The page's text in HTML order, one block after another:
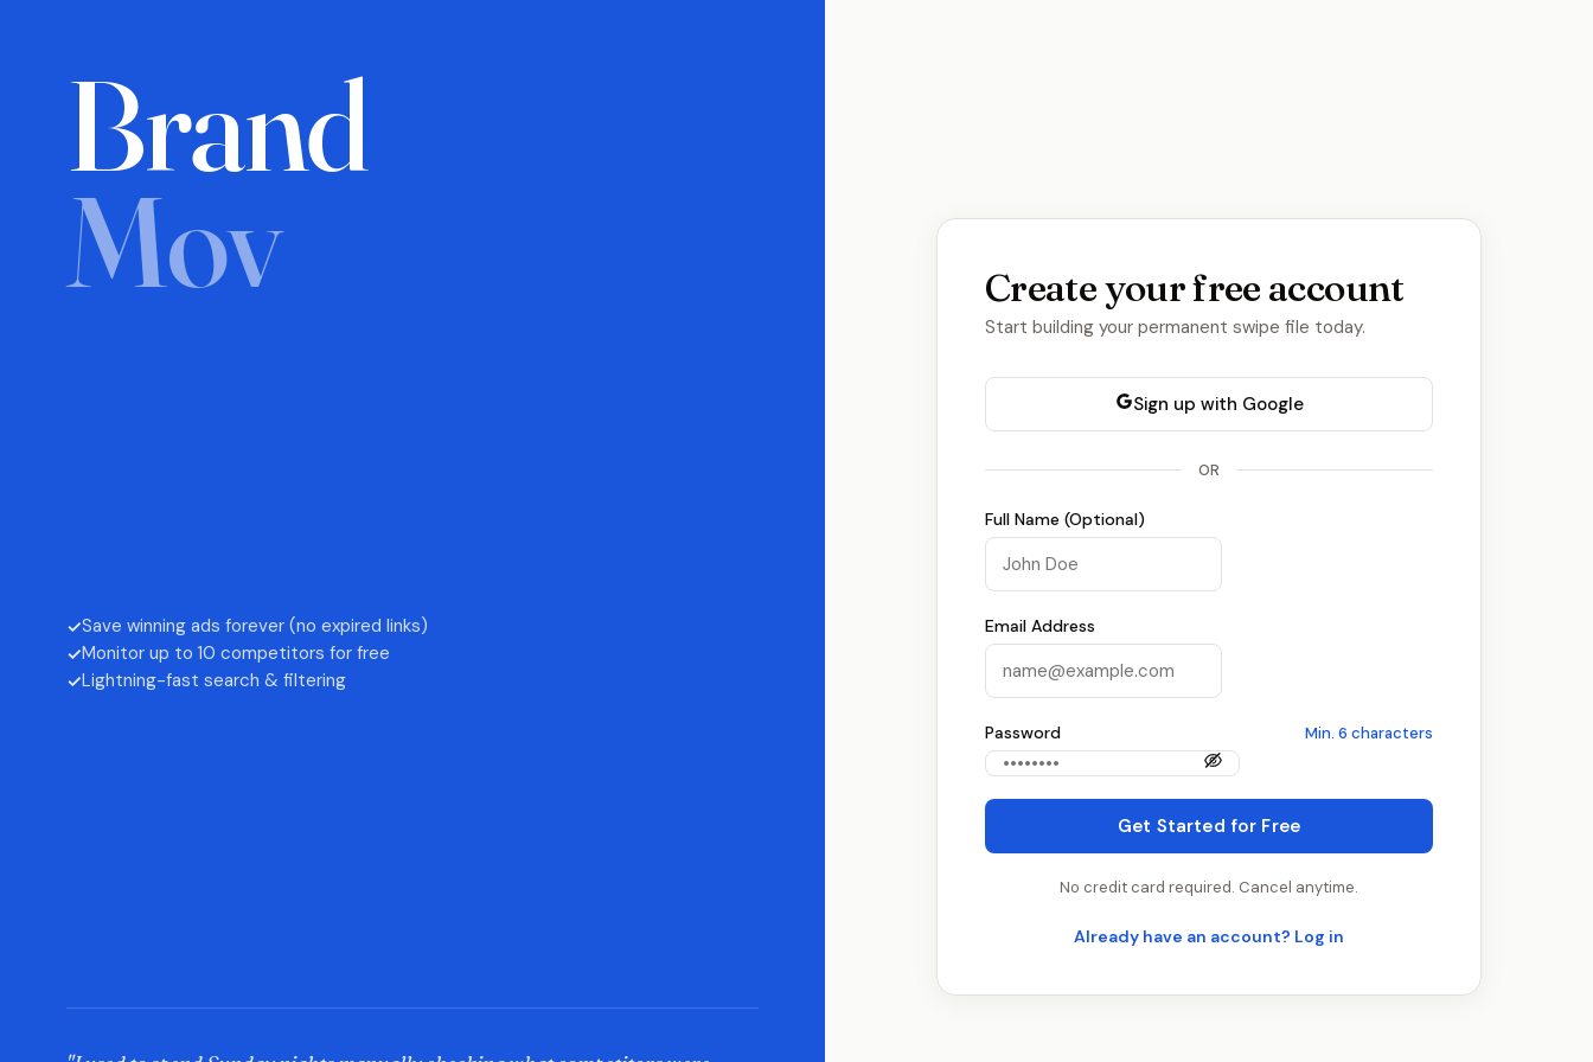
Brand
Mov
✓Save winning ads forever (no expired links)
✓Monitor up to 10 competitors for free
✓Lightning-fast search & filtering
Create your free account
Start building your permanent swipe file today.
Sign up with Google
OR
Full Name (Optional)
Email Address
Password Min. 6 characters
Get Started for Free
No credit card required. Cancel anytime.
Already have an account? Log in